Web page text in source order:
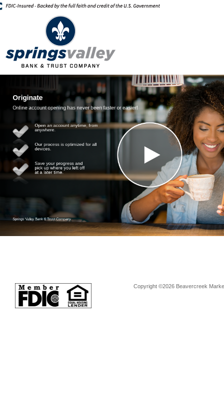
Copyright ©2026 Beavercreek